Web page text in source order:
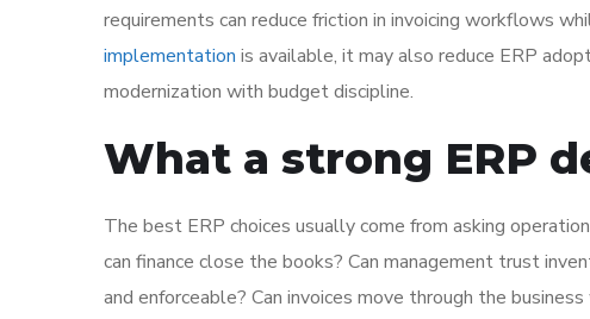
requirements can reduce friction in invoicing workflows
implementation is available, it may also reduce ERP
modernization with budget discipline.
What a strong ERP
The best ERP choices usually come from asking
can finance close the books? Can management trust
and enforceable? Can invoices move through the